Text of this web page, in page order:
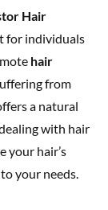
Hair
for individuals
hair
from
a natural
with hair
your hair’s
your needs.